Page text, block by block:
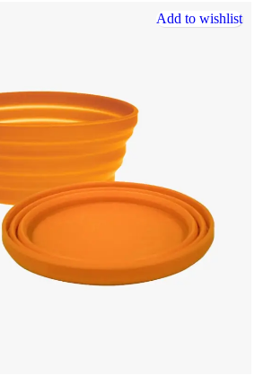
Add to wishlist